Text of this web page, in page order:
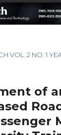
VOL. 2 NO. 1
of